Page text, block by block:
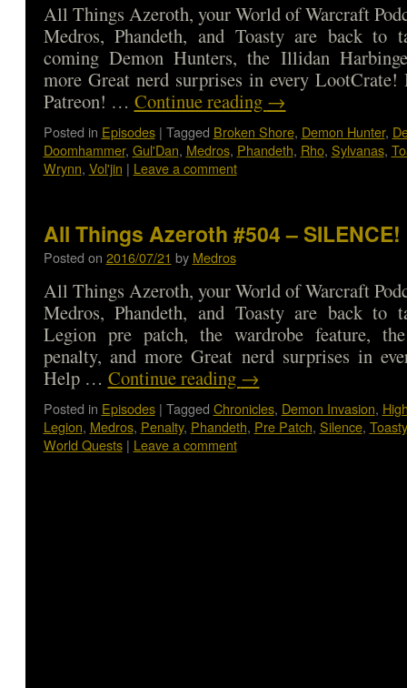
All Things Azeroth, your World of Warcraft
Medros, Phandeth, and Toasty are back to
coming Demon Hunters, the Illidan
more Great nerd surprises in every
Patreon! … Continue reading →
Posted in Episodes | Tagged Broken Shore, Demon Hunter,
Doomhammer, Gul'Dan, Medros, Phandeth, Rho, Sylvanas,
Wrynn, Vol'jin | Leave a comment
All Things Azeroth #504 – SILENCE!
Posted on 2016/07/21 by Medros
All Things Azeroth, your World of Warcraft
Medros, Phandeth, and Toasty are back to
Legion pre patch, the wardrobe feature,
penalty, and more Great nerd surprises in
Help … Continue reading →
Posted in Episodes | Tagged Chronicles, Demon Invasion,
Legion, Medros, Penalty, Phandeth, Pre Patch, Silence, Toasty
World Quests | Leave a comment